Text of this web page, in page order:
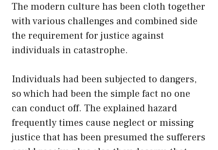
The modern culture has been cloth together
with various challenges and combined side
the requirement for justice against
individuals in catastrophe.
Individuals had been subjected to dangers,
so which had been the simple fact no one
can conduct off. The explained hazard
frequently times cause neglect or missing
justice that has been presumed the sufferers